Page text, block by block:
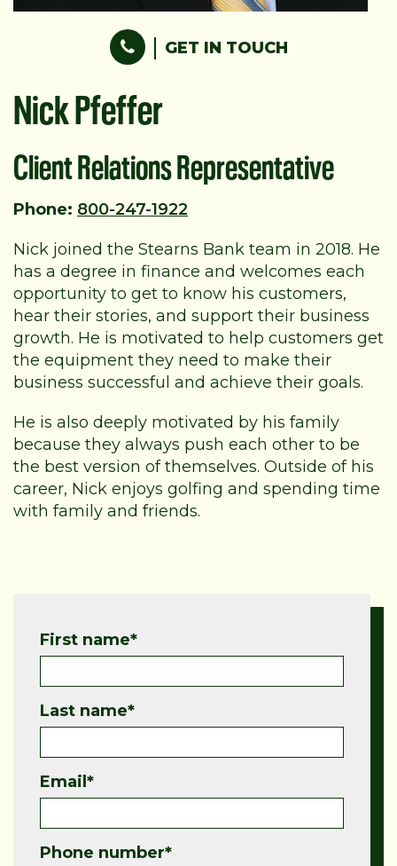
GET IN TOUCH
Nick Pfeffer
Client Relations Representative
Phone: 800-247-1922
Nick joined the Stearns Bank team in 2018. He
has a degree in finance and welcomes each
opportunity to get to know his customers,
hear their stories, and support their business
growth. He is motivated to help customers get
the equipment they need to make their
business successful and achieve their goals.
He is also deeply motivated by his family
because they always push each other to be
the best version of themselves. Outside of his
career, Nick enjoys golfing and spending time
with family and friends.
First name*
Last name*
Email *
Phone number*